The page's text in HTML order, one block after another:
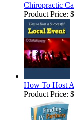
Chiropractic
Product Price:
How To Host
Product Price: